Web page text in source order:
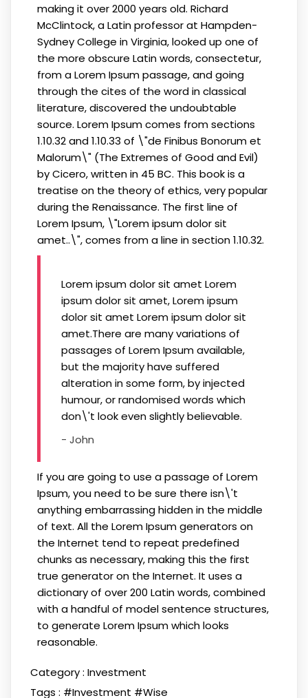
making it over 2000 years old. Richard
McClintock, a Latin professor at Hampden-
Sydney College in Virginia, looked up one of
the more obscure Latin words, consectetur,
from a Lorem Ipsum passage, and going
through the cites of the word in classical
literature, discovered the undoubtable
source. Lorem Ipsum comes from sections
1.10.32 and 1.10.33 of \"de Finibus Bonorum et
Malorum\" (The Extremes of Good and Evil)
by Cicero, written in 45 BC. This book is a
treatise on the theory of ethics, very popular
during the Renaissance. The first line of
Lorem Ipsum, \"Lorem ipsum dolor sit
amet..\", comes from a line in section 1.10.32.
Lorem ipsum dolor sit amet Lorem
ipsum dolor sit amet, Lorem ipsum
dolor sit amet Lorem ipsum dolor sit
amet.There are many variations of
passages of Lorem Ipsum available,
but the majority have suffered
alteration in some form, by injected
humour, or randomised words which
don\'t look even slightly believable.
- John
If you are going to use a passage of Lorem
Ipsum, you need to be sure there isn\'t
anything embarrassing hidden in the middle
of text. All the Lorem Ipsum generators on
the Internet tend to repeat predefined
chunks as necessary, making this the first
true generator on the Internet. It uses a
dictionary of over 200 Latin words, combined
with a handful of model sentence structures,
to generate Lorem Ipsum which looks
reasonable.
Category : Investment
Tags : #Investment #Wise